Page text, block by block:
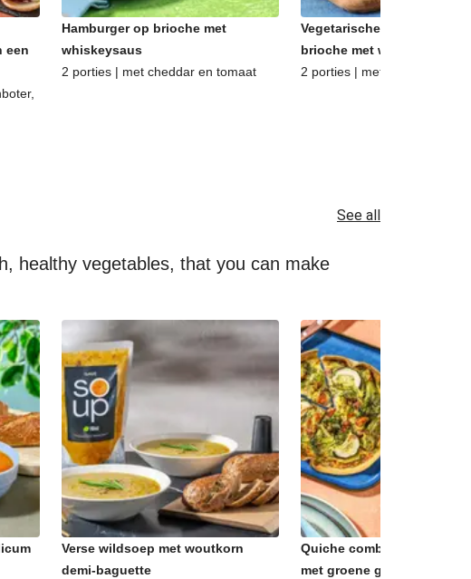
een
Hamburger op brioche met
whiskeysaus
2 porties | met cheddar en tomaat
Vegetarische hamburger op
brioche met whiskeysaus
2 porties | met oude kaas en
See all
healthy vegetables, that you can make
Verse wildsoep met woutkorn
demi-baguette
Quiche combi - Caprese &
met groene groenten